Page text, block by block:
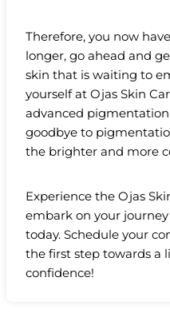
Therefore, you now
longer, go ahead and
skin that is waiting to
yourself at Ojas Skin
advanced pigmentation
goodbye to
the brighter and more
Experience the Ojas
embark on your
today. Schedule your
the first step towards a
confidence!